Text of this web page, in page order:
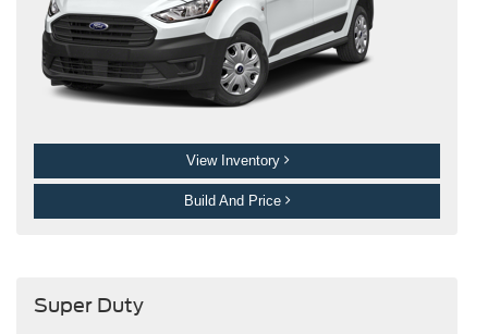
View Inventory
Build And Price
Super Duty